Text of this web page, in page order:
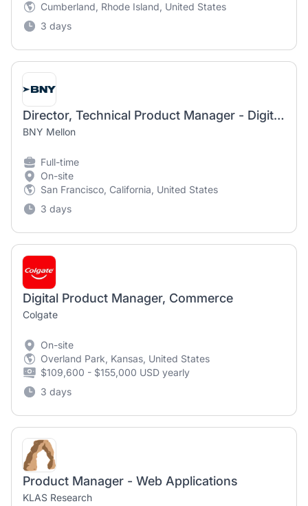
Cumberland, Rhode Island, United States
3 days
Director, Technical Product Manager - Digital Assets
BNY Mellon
Full-time
On-site
San Francisco, California, United States
3 days
Digital Product Manager, Commerce
Colgate
On-site
Overland Park, Kansas, United States
$109,600 - $155,000 USD yearly
3 days
Product Manager - Web Applications
KLAS Research